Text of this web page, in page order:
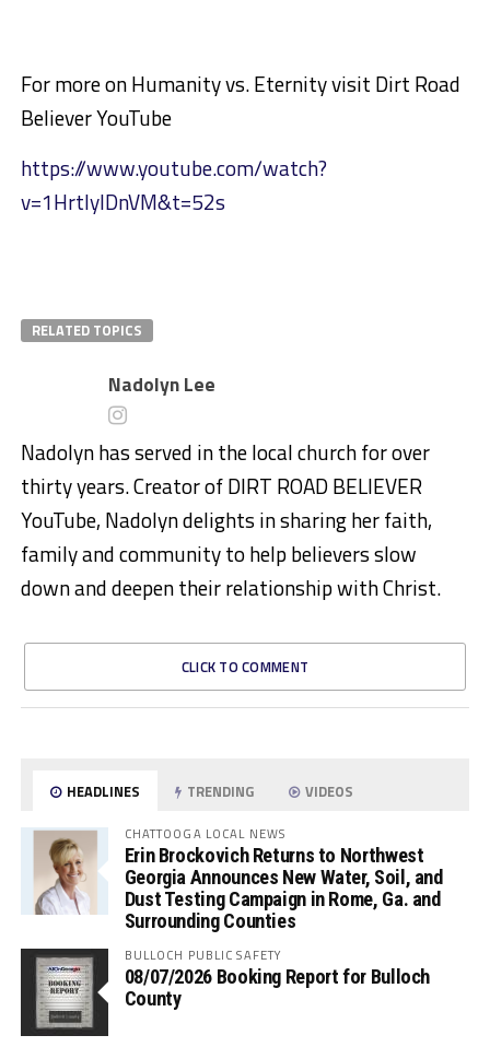
For more on Humanity vs. Eternity visit Dirt Road
Believer YouTube
https://www.youtube.com/watch?
v=1HrtlylDnVM&t=52s
RELATED TOPICS
Nadolyn Lee
Nadolyn has served in the local church for over
thirty years. Creator of DIRT ROAD BELIEVER
YouTube, Nadolyn delights in sharing her faith,
family and community to help believers slow
down and deepen their relationship with Christ.
CLICK TO COMMENT
HEADLINES TRENDING VIDEOS
CHATTOOGA LOCAL NEWS
Erin Brockovich Returns to Northwest
Georgia Announces New Water, Soil, and
Dust Testing Campaign in Rome, Ga. and
Surrounding Counties
BULLOCH PUBLIC SAFETY
08/07/2026 Booking Report for Bulloch
County